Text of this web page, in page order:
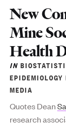
New
Mine
Health
IN
MEDIA
Quotes Dean
research